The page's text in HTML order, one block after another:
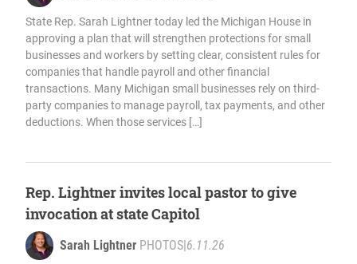
State Rep. Sarah Lightner today led the Michigan House in
approving a plan that will strengthen protections for small
businesses and workers by setting clear, consistent rules for
companies that handle payroll and other financial
transactions. Many Michigan small businesses rely on third-
party companies to manage payroll, tax payments, and other
deductions. When those services […]
Rep. Lightner invites local pastor to give
invocation at state Capitol
Sarah Lightner PHOTOS 6.11.26